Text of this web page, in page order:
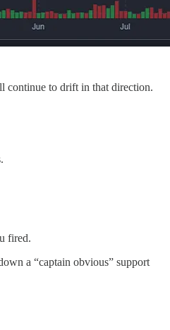
continue to drift in that direction.
fired.
a “captain obvious” support